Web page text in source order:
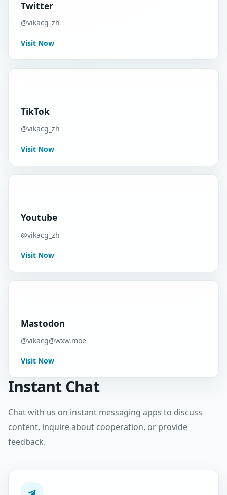
Twitter
@vikacg_zh
Visit Now
TikTok
@vikacg_zh
Visit Now
Youtube
@vikacg_zh
Visit Now
Mastodon
@vikacg@wxw.moe
Visit Now
Instant Chat
Chat with us on instant messaging apps to discuss
content, inquire about cooperation, or provide
feedback.